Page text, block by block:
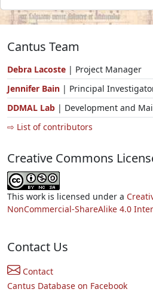
Cantus Team
Debra Lacoste | Project Manager
Jennifer Bain | Principal
DDMAL Lab | Development and
⇨ List of contributors
Creative Commons
This work is licensed under a
NonCommercial-ShareAlike 4.0
Contact Us
Contact
Cantus Database on Facebook